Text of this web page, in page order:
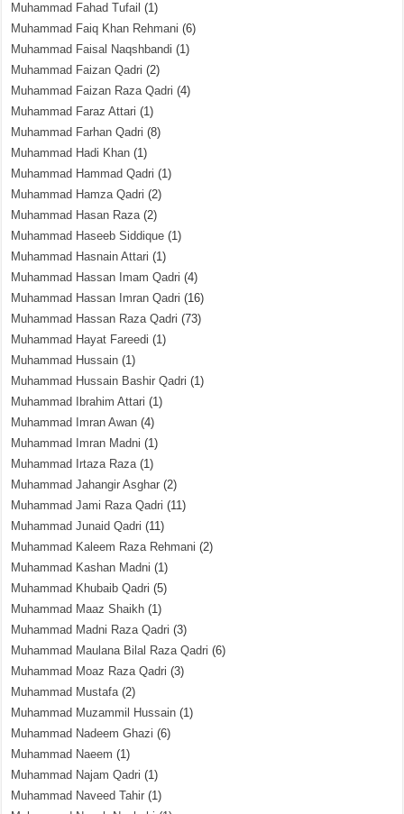
Muhammad Fahad Tufail (1)
Muhammad Faiq Khan Rehmani (6)
Muhammad Faisal Naqshbandi (1)
Muhammad Faizan Qadri (2)
Muhammad Faizan Raza Qadri (4)
Muhammad Faraz Attari (1)
Muhammad Farhan Qadri (8)
Muhammad Hadi Khan (1)
Muhammad Hammad Qadri (1)
Muhammad Hamza Qadri (2)
Muhammad Hasan Raza(2)
Muhammad Haseeb Siddique (1)
Muhammad Hasnain Attari (1)
Muhammad Hassan Imam Qadri (4)
Muhammad Hassan Imran Qadri (16)
Muhammad Hassan Raza Qadri (73)
Muhammad Hayat Fareedi (1)
Muhammad Hussain (1)
Muhammad Hussain Bashir Qadri (1)
Muhammad Ibrahim Attari (1)
Muhammad Imran Awan (4)
Muhammad Imran Madni (1)
Muhammad Irtaza Raza(1)
Muhammad Jahangir Asghar (2)
Muhammad Jami Raza Qadri (11)
Muhammad Junaid Qadri (11)
Muhammad Kaleem Raza Rehmani (2)
Muhammad Kashan Madni (1)
Muhammad Khubaib Qadri (5)
Muhammad Maaz Shaikh (1)
Muhammad Madni Raza Qadri (3)
Muhammad Maulana Bilal Raza Qadri (6)
Muhammad Moaz Raza Qadri (3)
Muhammad Mustafa(2)
Muhammad Muzammil Hussain (1)
Muhammad Nadeem Ghazi (6)
Muhammad Naeem (1)
Muhammad Najam Qadri (1)
Muhammad Naveed Tahir (1)